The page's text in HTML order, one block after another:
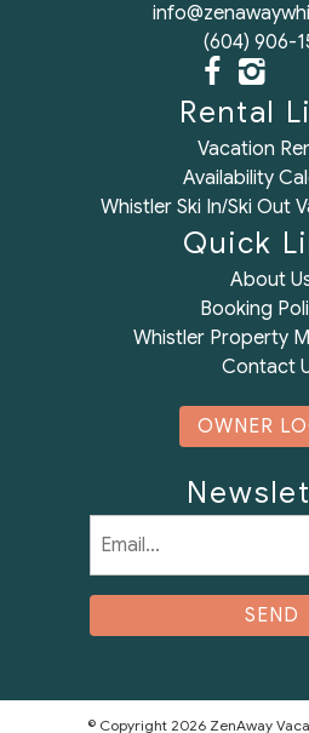
(604) 906-
Rental
Vacation
Availability
Whistler Ski In/Ski Out
Quick
About
Booking
Whistler Property
Contact
OWNER
© Copyright 2026 ZenAway